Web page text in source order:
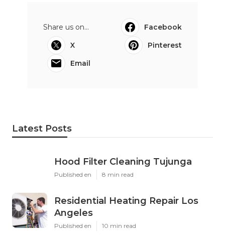
Share us on...
Facebook
X
Pinterest
Email
Latest Posts
Hood Filter Cleaning Tujunga
Published en 8 min read
Residential Heating Repair Los
Angeles
Published en 10 min read